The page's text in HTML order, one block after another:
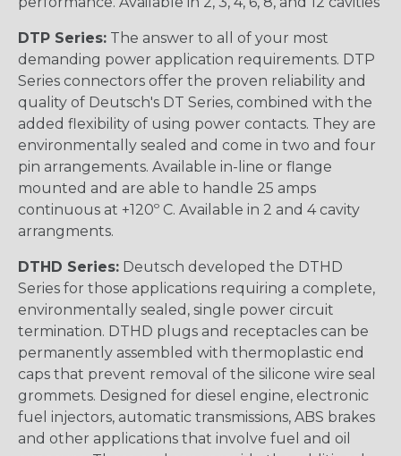
DTP Series: The answer to all of your most
demanding power application requirements. DTP
Series connectors offer the proven reliability and
quality of Deutsch's DT Series, combined with the
added flexibility of using power contacts. They are
environmentally sealed and come in two and four
pin arrangements. Available in-line or flange
mounted and are able to handle 25 amps
continuous at +120º C. Available in 2 and 4 cavity
arrangments.
DTHD Series: Deutsch developed the DTHD
Series for those applications requiring a complete,
environmentally sealed, single power circuit
termination. DTHD plugs and receptacles can be
permanently assembled with thermoplastic end
caps that prevent removal of the silicone wire seal
grommets. Designed for diesel engine, electronic
fuel injectors, automatic transmissions, ABS brakes
and other applications that involve fuel and oil